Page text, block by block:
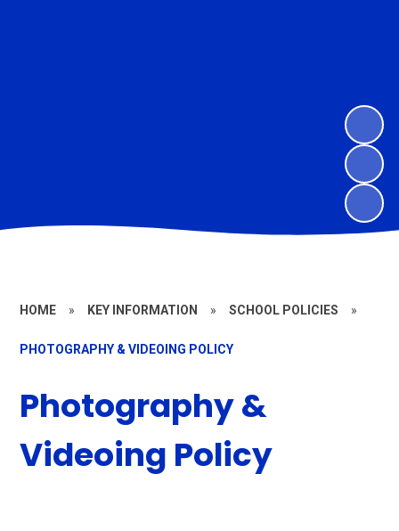
HOME » KEY INFORMATION » SCHOOL POLICIES »
PHOTOGRAPHY & VIDEOING POLICY
Photography &
Videoing Policy